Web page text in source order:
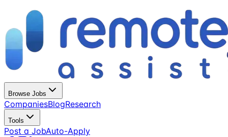
Browse Jobs
CompaniesBlogResearch
Tools
Post a JobAuto-Apply